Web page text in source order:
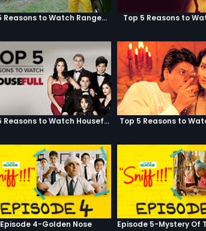
Top 5 Reasons to Watch Rangeela Top 5 Reasons to
Top 5 Reasons to Watch Housefull Top 5 Reasons to
Episode 4-Golden Nose